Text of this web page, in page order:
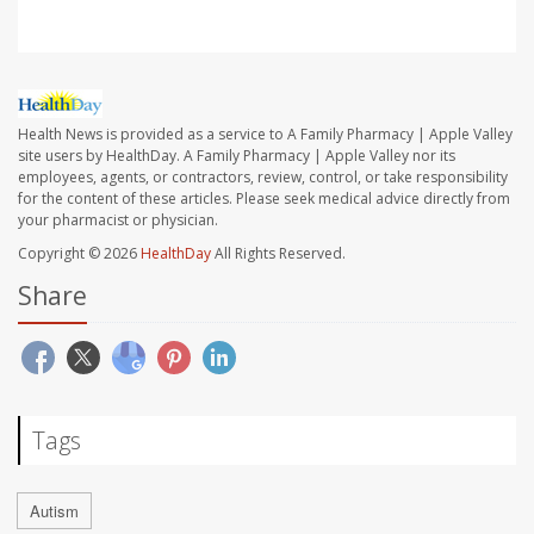
Health News is provided as a service to A Family Pharmacy | Apple Valley
site users by HealthDay. A Family Pharmacy | Apple Valley nor its
employees, agents, or contractors, review, control, or take responsibility
for the content of these articles. Please seek medical advice directly from
your pharmacist or physician.
Copyright © 2026 HealthDayAll Rights Reserved.
Share
Tags
Autism